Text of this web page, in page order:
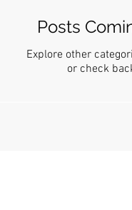
Posts
Explore other
or check